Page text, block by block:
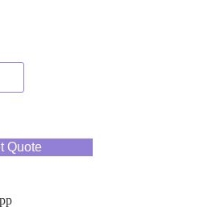
Quote